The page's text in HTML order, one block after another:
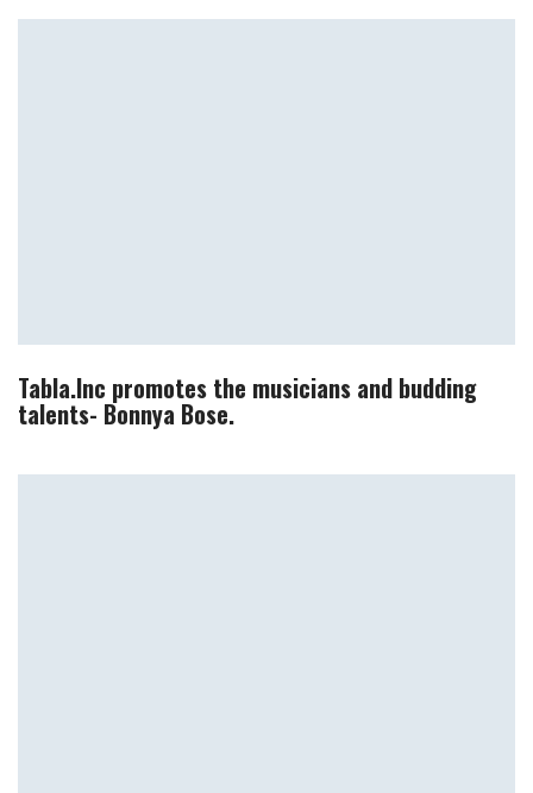
Tabla.Inc promotes the musicians and budding
talents- Bonnya Bose.